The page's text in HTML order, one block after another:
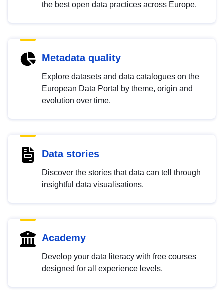
the best open data practices across Europe.
Metadata quality
Explore datasets and data catalogues on the
European Data Portal by theme, origin and
evolution over time.
Data stories
Discover the stories that data can tell through
insightful data visualisations.
Academy
Develop your data literacy with free courses
designed for all experience levels.